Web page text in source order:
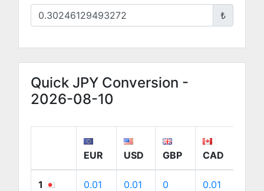
₺
Quick JPY Conversion -
2026-08-10
EUR USD GBP CAD
1
0.01 0.01 0 0.01